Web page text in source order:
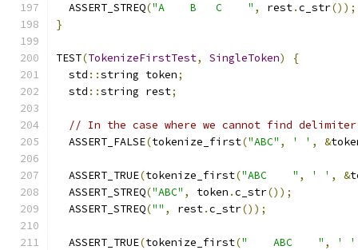
  ASSERT_STREQ
("A    B   C    " , rest.c_str());
}
TEST(TokenizeFirstTest, SingleToken)
{
  std
::string token;
  std
::string rest;
// In the case where we cannot find
  ASSERT_FALSE
(tokenize_first("ABC" , ' ' , &
  ASSERT_TRUE
(tokenize_first("ABC    " , ' ' , &
  ASSERT_STREQ
("ABC" , token .c_str());
  ASSERT_STREQ
("" , rest.c_str());
  ASSERT_TRUE
(tokenize_first("    ABC    " , ' '